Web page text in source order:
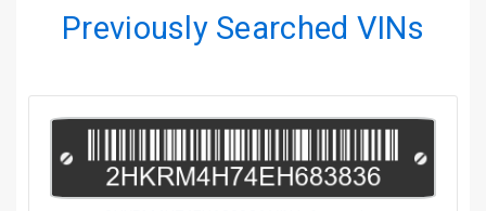
Previously Searched VINs